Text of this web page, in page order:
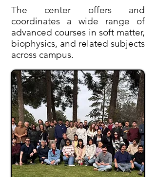
The center offers and
coordinates a wide range of
advanced courses in soft matter,
biophysics, and related subjects
across campus.